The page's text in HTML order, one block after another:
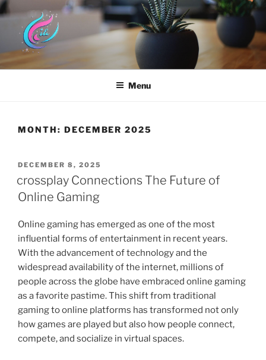
Skip
to
content
HYUNDAI DOTHAN
Menu
MONTH: DECEMBER 2025
POSTED
DECEMBER 8, 2025
crossplay Connections The Future of
Online Gaming
Online gaming has emerged as one of the most
influential forms of entertainment in recent years.
With the advancement of technology and the
widespread availability of the internet, millions of
people across the globe have embraced online gaming
as a favorite pastime. This shift from traditional
gaming to online platforms has transformed not only
how games are played but also how people connect,
compete, and socialize in virtual spaces.